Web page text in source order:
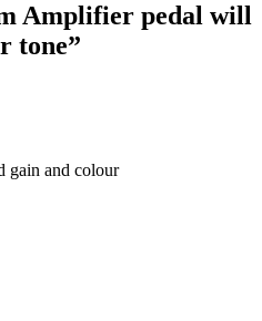
Amplifier pedal will
tone”
gain and colour